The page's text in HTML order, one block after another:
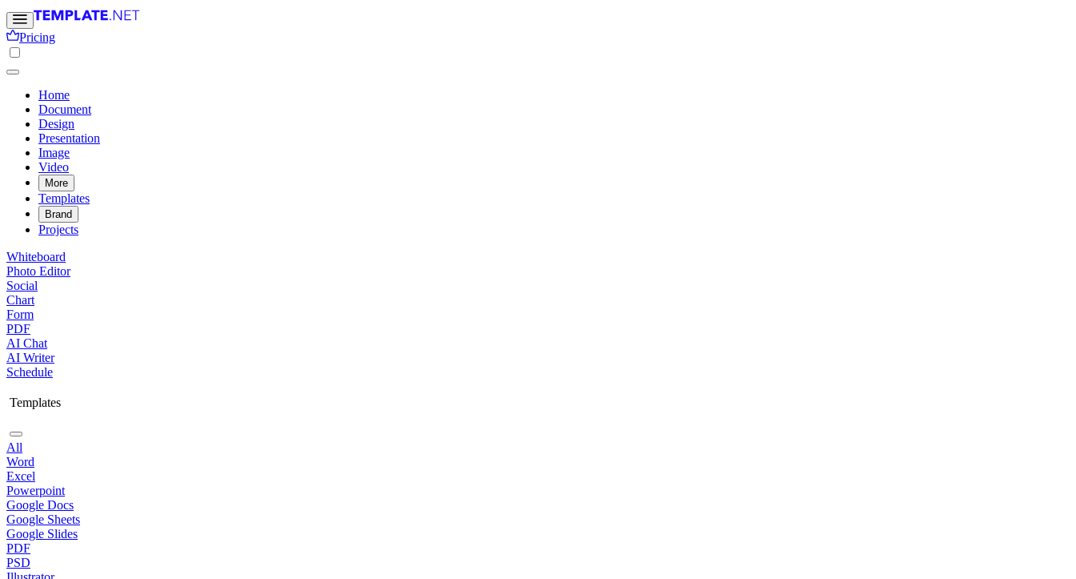
Pricing
Home
Document
Design
Presentation
Image
Video
More
Templates
Brand
Projects
Whiteboard
Photo Editor
Social
Chart
Form
PDF
AI Chat
AI Writer
Schedule
Templates
All
Word
Excel
Powerpoint
Google Docs
Google Sheets
Google Slides
PDF
PSD